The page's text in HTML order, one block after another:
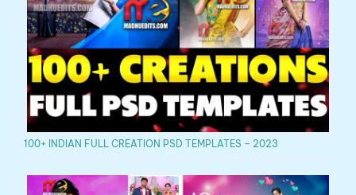
100+ INDIAN FULL CREATION PSD TEMPLATES – 2023